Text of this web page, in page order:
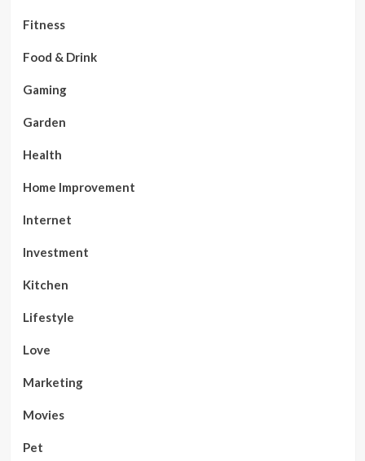
Fitness
Food & Drink
Gaming
Garden
Health
Home Improvement
Internet
Investment
Kitchen
Lifestyle
Love
Marketing
Movies
Pet